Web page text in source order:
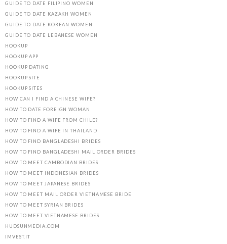
GUIDE TO DATE FILIPINO WOMEN
GUIDE TO DATE KAZAKH WOMEN
GUIDE TO DATE KOREAN WOMEN
GUIDE TO DATE LEBANESE WOMEN
HOOKUP
HOOKUP APP
HOOKUP DATING
HOOKUP SITE
HOOKUP SITES
HOW CAN I FIND A CHINESE WIFE?
HOW TO DATE FOREIGN WOMAN
HOW TO FIND A WIFE FROM CHILE?
HOW TO FIND A WIFE IN THAILAND
HOW TO FIND BANGLADESHI BRIDES
HOW TO FIND BANGLADESHI MAIL ORDER BRIDES
HOW TO MEET CAMBODIAN BRIDES
HOW TO MEET INDONESIAN BRIDES
HOW TO MEET JAPANESE BRIDES
HOW TO MEET MAIL ORDER VIETNAMESE BRIDE
HOW TO MEET SYRIAN BRIDES
HOW TO MEET VIETNAMESE BRIDES
HUDSUNMEDIA.COM
IMVEST.IT